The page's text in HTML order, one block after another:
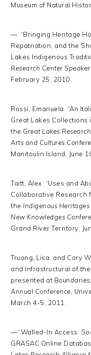
Museum of Natural
—. “Bringing Heritage
Repatriation, and the
Lakes Indigenous
Research Center
February 25, 2010.
Rossi, Emanuela. “An
Great Lakes Collections
the Great Lakes
Arts and Cultures
Manitoulin Island, June
Taitt, Alex. “Uses and
Collaborative Research
the Indigenous Heritages
New Knowledges
Grand River Territory,
Truong, Lisa, and Cory
and Infrastructural of
presented at
Annual Conference ,
March 4-5, 2011.
—.“Walled-In Access:
GRASAC Online